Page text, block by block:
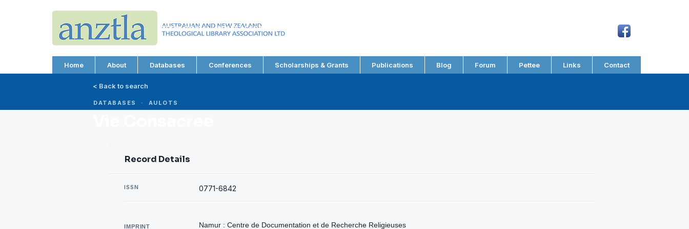
THEOLOGICAL LIBRARY ASSOCIATION LTD
Home About Databases Conferences Scholarships & Grants Publications Blog Forum Pettee Links Contact
< Back to search
DATABASES · AULOTS
Record Details
ISSN
IMPRINT
0771-6842
Namur : Centre de Documentation et de Recherche Religieuses